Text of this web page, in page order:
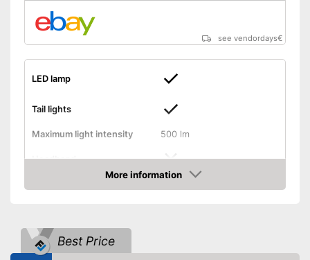
see vendordays€
LED lamp
Tail lights
Maximum light intensity 500 lm
Headband
Chest strap
Battery-operated
More information
Check Price
Best Price